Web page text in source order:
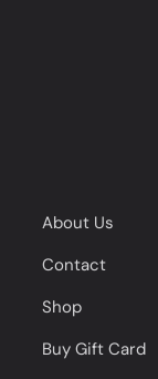
About Us
Contact
Shop
Buy Gift Card